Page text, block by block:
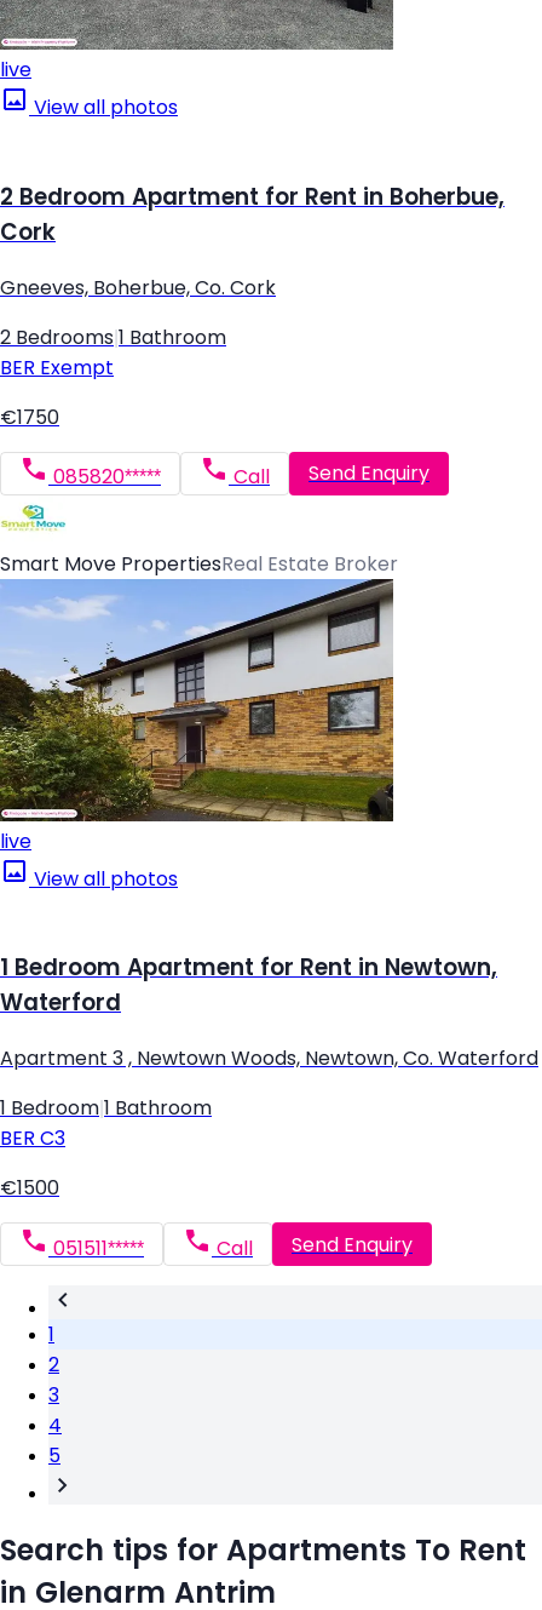
live
View all photos
2 Bedroom Apartment for Rent in Boherbue,
Cork
Gneeves, Boherbue, Co. Cork
2 Bedrooms 1 Bathroom
BER Exempt
€1750
085820***** Call Send Enquiry
Smart Move PropertiesReal Estate Broker
live
View all photos
1 Bedroom Apartment for Rent in Newtown,
Waterford
Apartment 3 , Newtown Woods, Newtown, Co. Waterford
1 Bedroom 1 Bathroom
BER C3
€1500
051511***** Call Send Enquiry
1
2
3
4
5
Search tips for Apartments To Rent
in Glenarm Antrim